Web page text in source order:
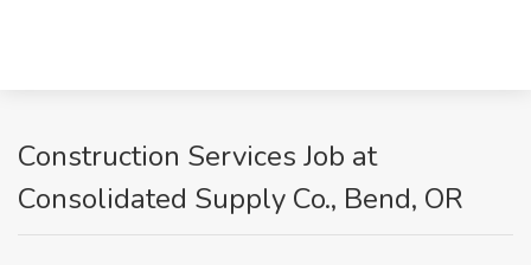
Construction Services Job at
Consolidated Supply Co., Bend, OR